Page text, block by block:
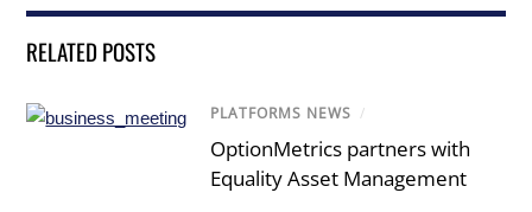
RELATED POSTS
PLATFORMS NEWS /
OptionMetrics partners with
Equality Asset Management